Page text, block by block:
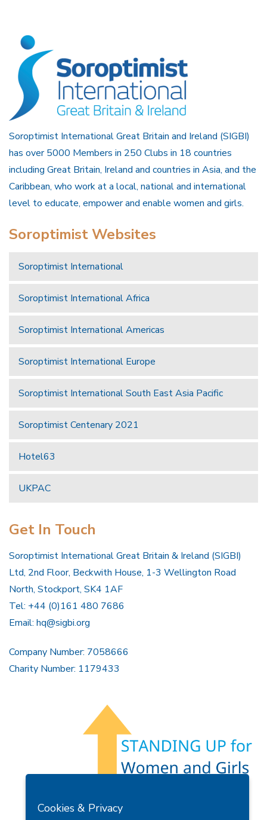
Soroptimist International Great Britain and Ireland (SIGBI)
has over 5000 Members in 250 Clubs in 18 countries
including Great Britain, Ireland and countries in Asia, and the
Caribbean, who work at a local, national and international
level to educate, empower and enable women and girls.
Soroptimist Websites
Soroptimist International
Soroptimist International Africa
Soroptimist International Americas
Soroptimist International Europe
Soroptimist International South East Asia Pacific
Soroptimist Centenary 2021
Hotel63
UKPAC
Get In Touch
Soroptimist International Great Britain & Ireland (SIGBI)
Ltd, 2nd Floor, Beckwith House, 1-3 Wellington Road
North, Stockport, SK4 1AF
Tel: +44 (0)161 480 7686
Email: hq@sigbi.org
Company Number: 7058666
Charity Number: 1179433
Privacy Policy
Cookies & Privacy